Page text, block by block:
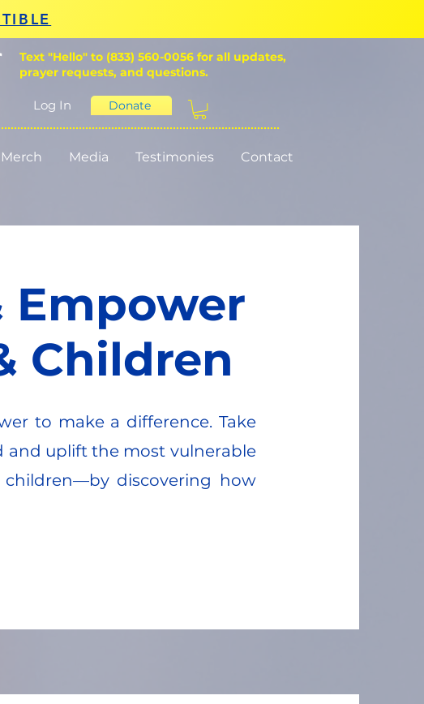
Text "Hello" to (833) 560-0056 for all updates,
prayer requests, and questions.
Log In Donate
Merch Media Testimonies Contact
Empower
Children
to make a difference. Take
and uplift the most vulnerable
discovering how